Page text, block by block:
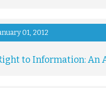
01, 2012
to Information: An